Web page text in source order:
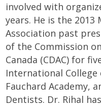
involved with
years. He is the
Association past
of the Commission
Canada (CDAC) for
International
Fauchard Academy,
Dentists. Dr. Rihal